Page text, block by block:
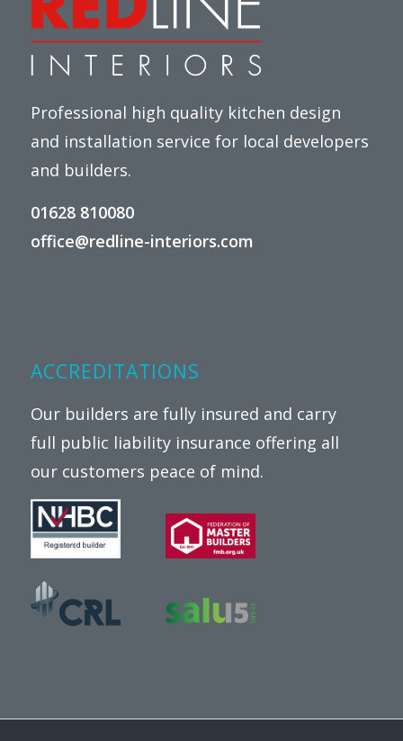
Professional high quality kitchen design
and installation service for local developers
and builders.
01628 810080
office@redline-interiors.com
ACCREDITATIONS
Our builders are fully insured and carry
full public liability insurance offering all
our customers peace of mind.